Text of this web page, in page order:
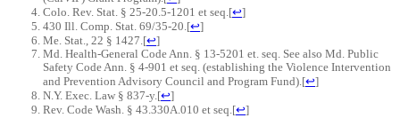
Colo. Rev. Stat. § 25-20.5-1201 et seq.[↩]
430 Ill. Comp. Stat. 69/35-20.[↩]
Me. Stat., 22 § 1427.[↩]
Md. Health-General Code Ann. § 13-5201 et. seq. See also Md. Public
Safety Code Ann. § 4-901 et seq. (establishing the Violence Intervention
and Prevention Advisory Council and Program Fund).[↩]
N.Y. Exec. Law § 837-y.[↩]
Rev. Code Wash. § 43.330A.010 et seq.[↩]